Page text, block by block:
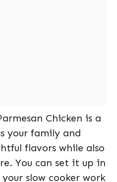
Chicken is a
your family and
flavors while also
You can set it up in
slow cooker work